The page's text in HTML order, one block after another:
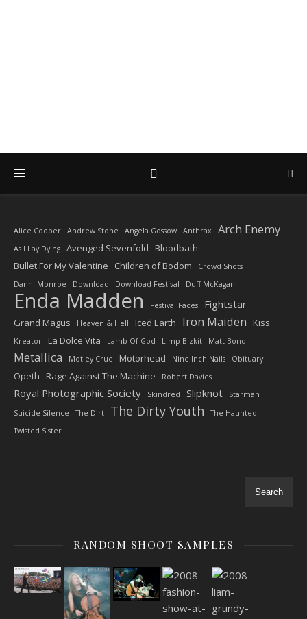
Alice Cooper Andrew Stone Angela Gossow Anthrax Arch Enemy
As I Lay Dying Avenged Sevenfold
Bloodbath
Bullet For My Valentine
Children of Bodom
Crowd Shots
Danni Monroe
Download Download Festival Duff McKagan
Enda Madden Festival Faces Fightstar
Grand Magus Heaven & Hell Iced Earth Iron Maiden Kiss
Kreator La Dolce Vita Lamb Of God Limp Bizkit Matt Bond
Metallica Motley Crue Motorhead Nine Inch Nails Obituary
Opeth Rage Against The Machine Robert Davies
Royal Photographic Society Skindred Slipknot
Starman
Suicide Silence
The Dirt The Dirty Youth
The Haunted
Twisted Sister
Search
RANDOM SHOOT SAMPLES